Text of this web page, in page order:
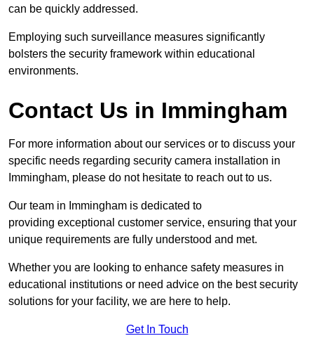
can be quickly addressed.
Employing such surveillance measures significantly
bolsters the security framework within educational
environments.
Contact Us in Immingham
For more information about our services or to discuss your
specific needs regarding security camera installation in
Immingham, please do not hesitate to reach out to us.
Our team in Immingham is dedicated to
providing exceptional customer service, ensuring that your
unique requirements are fully understood and met.
Whether you are looking to enhance safety measures in
educational institutions or need advice on the best security
solutions for your facility, we are here to help.
Get In Touch